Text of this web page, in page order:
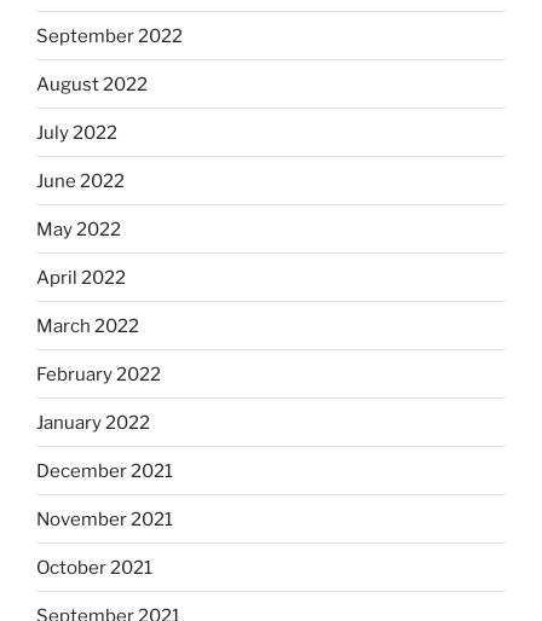
September 2022
August 2022
July 2022
June 2022
May 2022
April 2022
March 2022
February 2022
January 2022
December 2021
November 2021
October 2021
September 2021